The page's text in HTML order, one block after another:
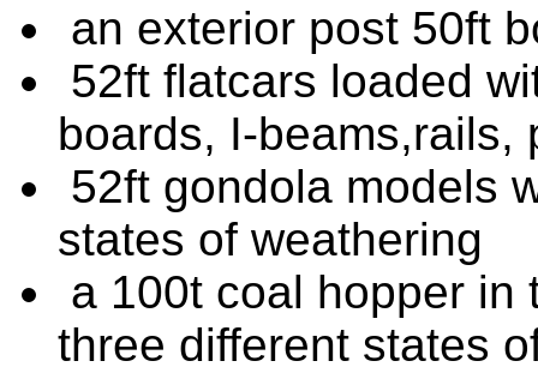
an exterior post 50ft
52ft flatcars loaded
boards, I-beams,rails,
52ft gondola models
states of weathering
a 100t coal hopper in
three different states